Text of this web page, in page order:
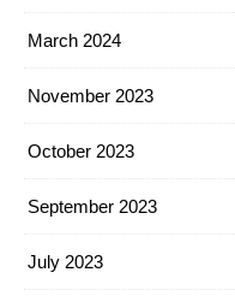
March 2024
November 2023
October 2023
September 2023
July 2023